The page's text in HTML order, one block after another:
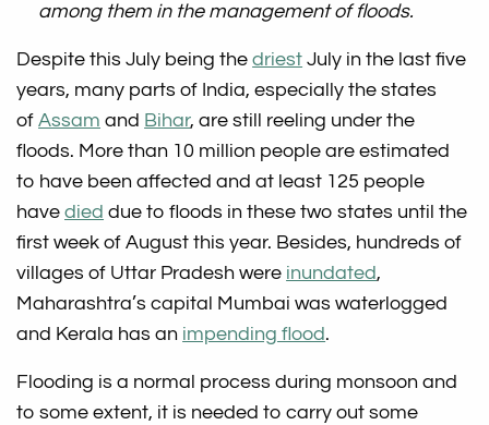
among them in the management of floods.
Despite this July being thedriest July in the last five
years, many parts of India, especially the states
ofAssam and Bihar, are still reeling under the
floods. More than 10 million people are estimated
to have been affected and at least 125 people
havedied due to floods in these two states until the
first week of August this year. Besides, hundreds of
villages of Uttar Pradesh were inundated,
Maharashtra’s capital Mumbai was waterlogged
and Kerala has an impending flood.
Flooding is a normal process during monsoon and
to some extent, it is needed to carry out some